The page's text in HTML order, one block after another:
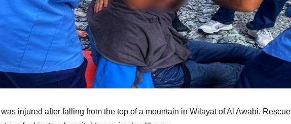
injured after falling from the top of a mountain in Wilayat of Al Awabi. Rescue